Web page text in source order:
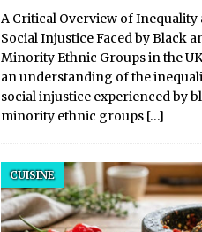
A Critical Overview of Inequality
Social Injustice Faced by Black
Minority Ethnic Groups in the
an understanding of the
social injustice experienced by
minority ethnic groups […]
CUISINE